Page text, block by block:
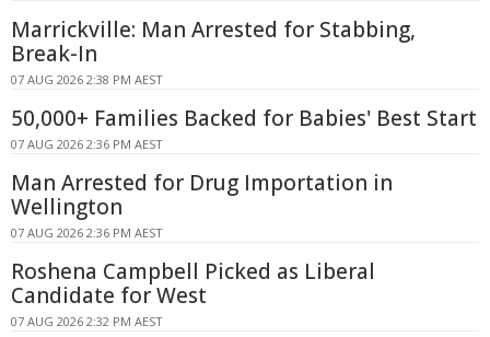
Marrickville: Man Arrested for Stabbing,
Break-In
07 AUG 2026 2:38 PM AEST
50,000+ Families Backed for Babies' Best Start
07 AUG 2026 2:36 PM AEST
Man Arrested for Drug Importation in
Wellington
07 AUG 2026 2:36 PM AEST
Roshena Campbell Picked as Liberal
Candidate for West
07 AUG 2026 2:32 PM AEST